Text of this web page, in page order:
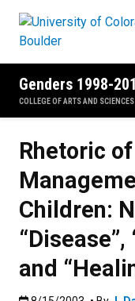
Genders 1998-
COLLEGE OF ARTS AND SCIENCES
Rhetoric
Children:
“Disease”,
and